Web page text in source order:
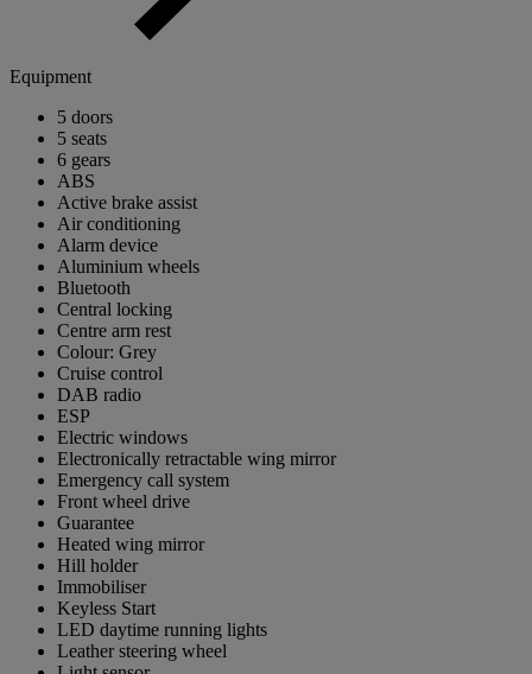
Equipment
5 doors
5 seats
6 gears
ABS
Active brake assist
Air conditioning
Alarm device
Aluminium wheels
Bluetooth
Central locking
Centre arm rest
Colour: Grey
Cruise control
DAB radio
ESP
Electric windows
Electronically retractable wing mirror
Emergency call system
Front wheel drive
Guarantee
Heated wing mirror
Hill holder
Immobiliser
Keyless Start
LED daytime running lights
Leather steering wheel